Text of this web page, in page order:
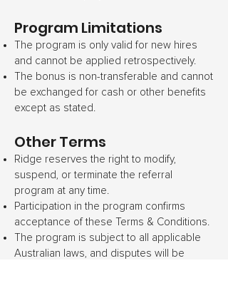
Program Limitations
The program is only valid for new hires
and cannot be applied retrospectively.
The bonus is non-transferable and cannot
be exchanged for cash or other benefits
except as stated.
Other Terms
Ridge reserves the right to modify,
suspend, or terminate the referral
program at any time.
Participation in the program confirms
acceptance of these Terms & Conditions.
The program is subject to all applicable
Australian laws, and disputes will be